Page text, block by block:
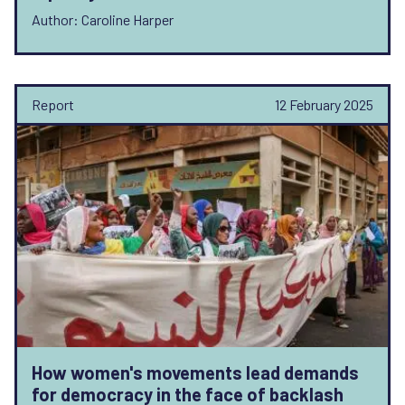
Author: Caroline Harper
Report 12 February 2025
How women's movements lead demands
for democracy in the face of backlash